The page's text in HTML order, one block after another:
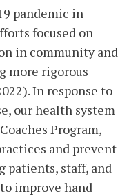
pandemic in
focused on
in community and
more rigorous
In response to
our health system
Program,
and prevent
patients, staff, and
improve hand